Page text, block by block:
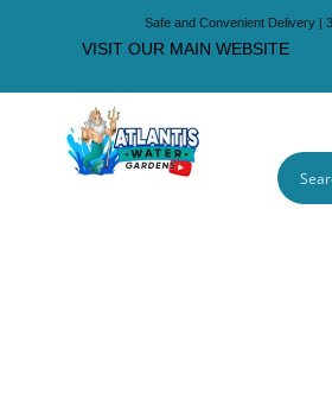
Safe and Convenient Delivery |
VISIT OUR MAIN WEBSITE